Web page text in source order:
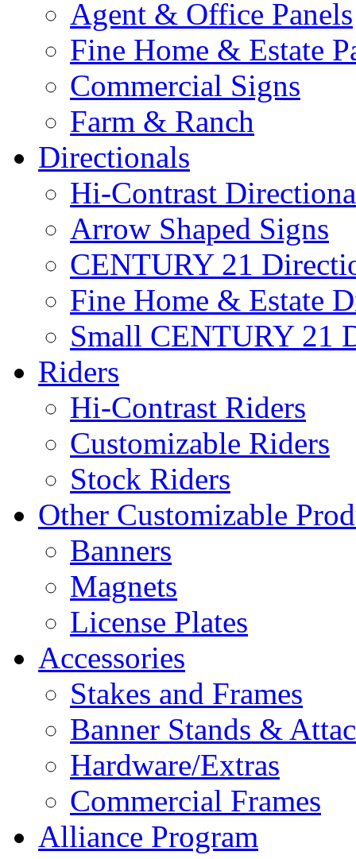
Agent & Office Panels
Fine Home & Estate
Commercial Signs
Farm & Ranch
Directionals
Hi-Contrast
Arrow Shaped Signs
CENTURY 21
Fine Home & Estate
Small CENTURY 21
Riders
Hi-Contrast Riders
Customizable Riders
Stock Riders
Other Customizable
Banners
Magnets
License Plates
Accessories
Stakes and Frames
Banner Stands &
Hardware/Extras
Commercial Frames
Alliance Program